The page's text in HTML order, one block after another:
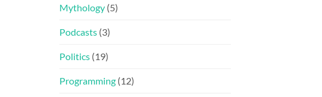
Mythology (5)
Podcasts (3)
Politics (19)
Programming (12)